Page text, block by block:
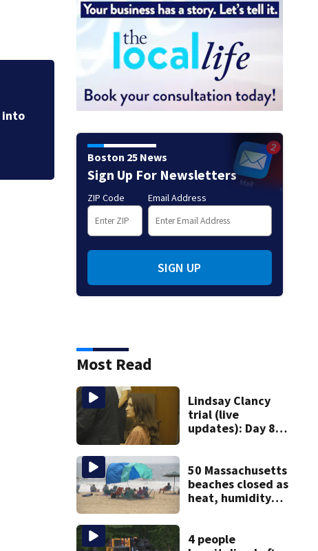
into
Lindsay Clancy
emotional,
Boston 25 News
Sign Up For Newsletters
ZIP Code Email Address
SIGN UP
Most Read
Lindsay Clancy
trial (live
updates): Day 8
graphic testimony
50 Massachusetts
beaches closed as
heat, humidity
4 people